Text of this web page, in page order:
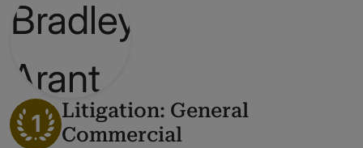
1
Litigation: General
Commercial